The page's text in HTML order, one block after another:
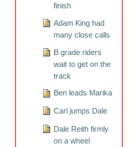
finish
Adam King had
many close calls
B grade riders
wait to get on the
track
Ben leads Marika
Carl jumps Dale
Dale Reith firmly
on a wheel